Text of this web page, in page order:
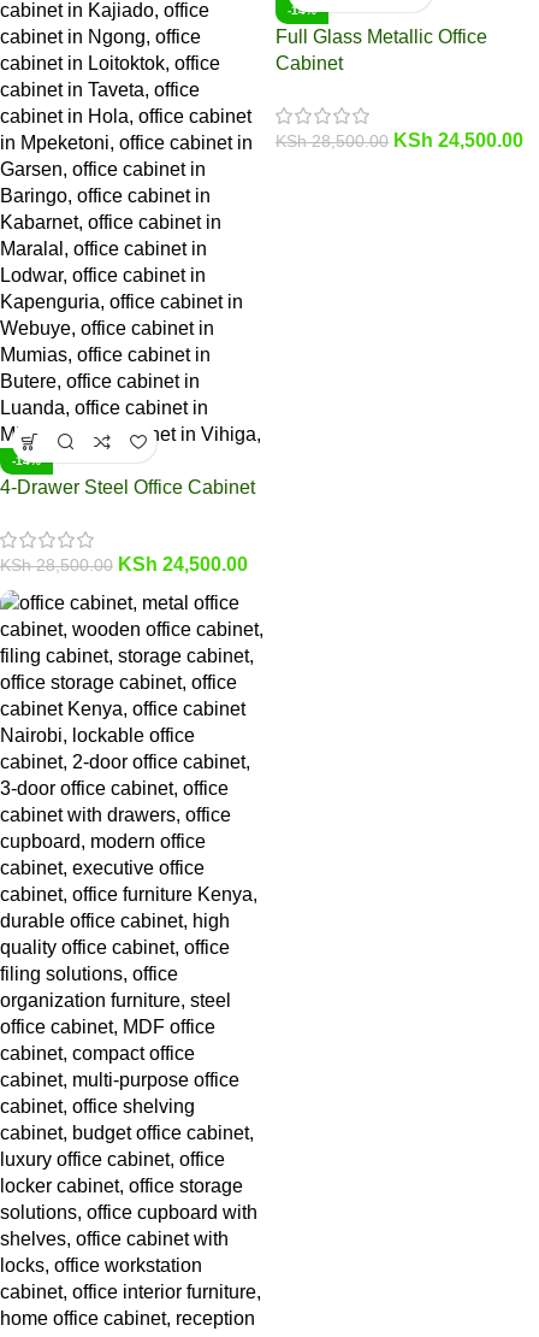
-14%
4-Drawer Steel Office Cabinet
KSh28,500.00 KSh 24,500.00
-14%
Full Glass Metallic Office
Cabinet
KSh28,500.00 KSh 24,500.00